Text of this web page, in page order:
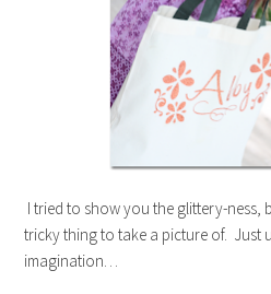
I tried to show you the glittery-ness,
tricky thing to take a picture of. Just
imagination…